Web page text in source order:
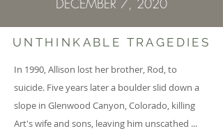
DECEMBER 7, 2020
UNTHINKABLE TRAGEDIES
In 1990, Allison lost her brother, Rod, to
suicide. Five years later a boulder slid down a
slope in Glenwood Canyon, Colorado, killing
Art's wife and sons, leaving him unscathed ...